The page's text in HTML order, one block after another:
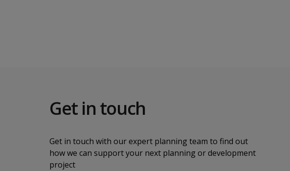
Get in touch
Get in touch with our expert planning team to find out
how we can support your next planning or development
project